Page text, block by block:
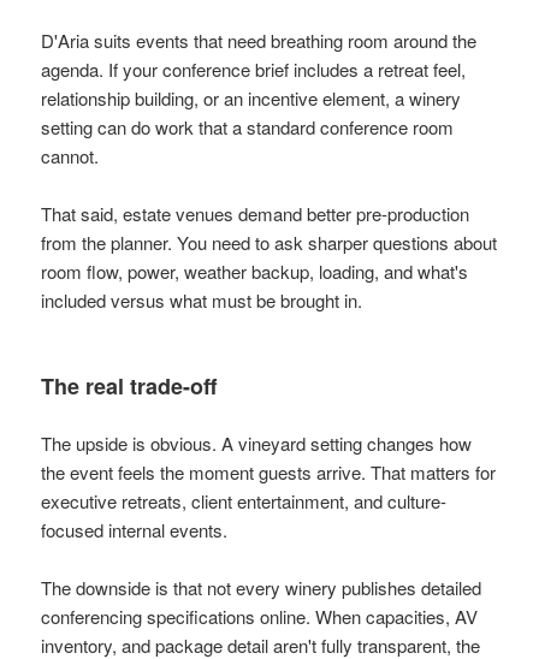
D'Aria suits events that need breathing room around the
agenda. If your conference brief includes a retreat feel,
relationship building, or an incentive element, a winery
setting can do work that a standard conference room
cannot.
That said, estate venues demand better pre-production
from the planner. You need to ask sharper questions about
room flow, power, weather backup, loading, and what's
included versus what must be brought in.
The real trade-off
The upside is obvious. A vineyard setting changes how
the event feels the moment guests arrive. That matters for
executive retreats, client entertainment, and culture-
focused internal events.
The downside is that not every winery publishes detailed
conferencing specifications online. When capacities, AV
inventory, and package detail aren't fully transparent, the